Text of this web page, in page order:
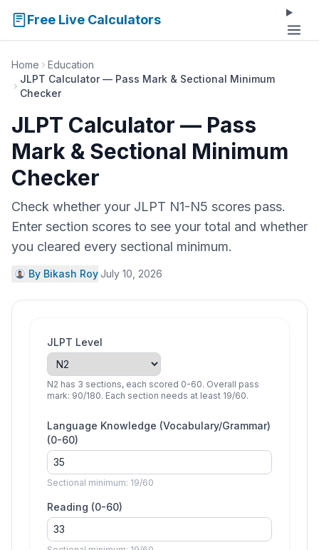
Free Live Calculators
Home
Education
JLPT Calculator — Pass Mark & Sectional Minimum
Checker
JLPT Calculator — Pass
Mark & Sectional Minimum
Checker
Check whether your JLPT N1-N5 scores pass.
Enter section scores to see your total and whether
you cleared every sectional minimum.
By Bikash Roy·July 10, 2026
JLPT Level
N2 has 3 sections, each scored 0-60. Overall pass
mark: 90/180. Each section needs at least 19/60.
Language Knowledge (Vocabulary/Grammar)
(0-60)
Sectional minimum: 19/60
Reading (0-60)